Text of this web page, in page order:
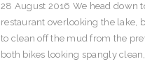
28 August 2016 We head down
restaurant overlooking the lake,
to clean off the mud from the
both bikes looking spangly